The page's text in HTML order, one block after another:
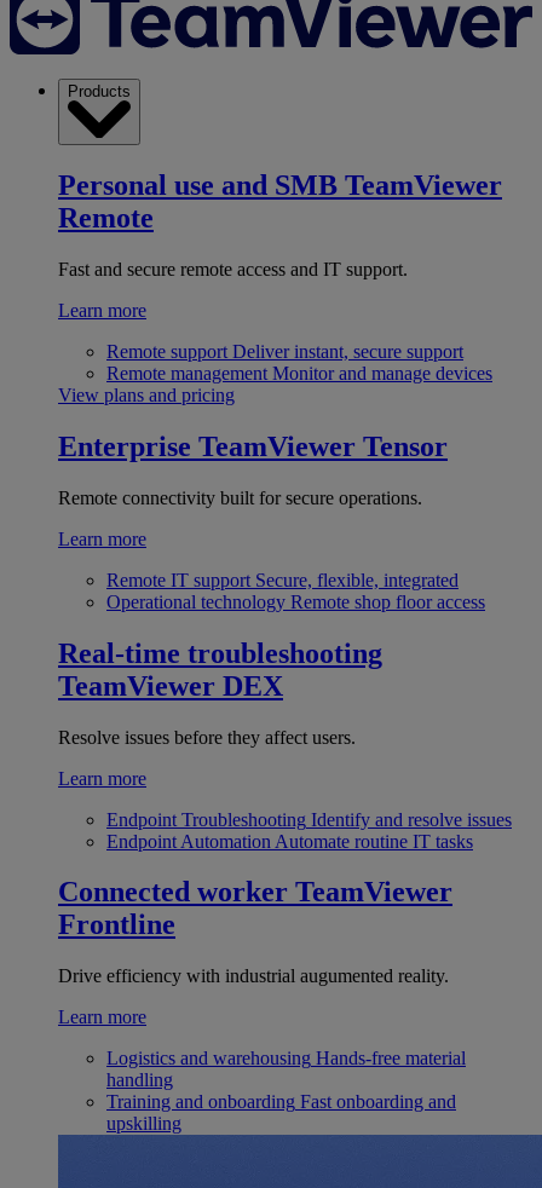
Products
Personal use and SMB TeamViewer
Remote
Fast and secure remote access and IT support.
Learn more
Remote support Deliver instant, secure support
Remote management Monitor and manage devices
View plans and pricing
Enterprise TeamViewer Tensor
Remote connectivity built for secure operations.
Learn more
Remote IT support Secure, flexible, integrated
Operational technology Remote shop floor access
Real-time troubleshooting
TeamViewer DEX
Resolve issues before they affect users.
Learn more
Endpoint Troubleshooting Identify and resolve issues
Endpoint Automation Automate routine IT tasks
Connected worker TeamViewer
Frontline
Drive efficiency with industrial augumented reality.
Learn more
Logistics and warehousing Hands-free material
handling
Training and onboarding Fast onboarding and
upskilling